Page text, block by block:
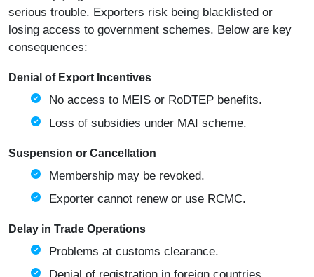
serious trouble. Exporters risk being blacklisted or
losing access to government schemes. Below are key
consequences:
Denial of Export Incentives
No access to MEIS or RoDTEP benefits.
Loss of subsidies under MAI scheme.
Suspension or Cancellation
Membership may be revoked.
Exporter cannot renew or use RCMC.
Delay in Trade Operations
Problems at customs clearance.